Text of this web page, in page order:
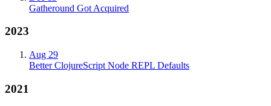
Gatheround Got Acquired
2023
Aug 29
Better ClojureScript Node REPL Defaults
2021